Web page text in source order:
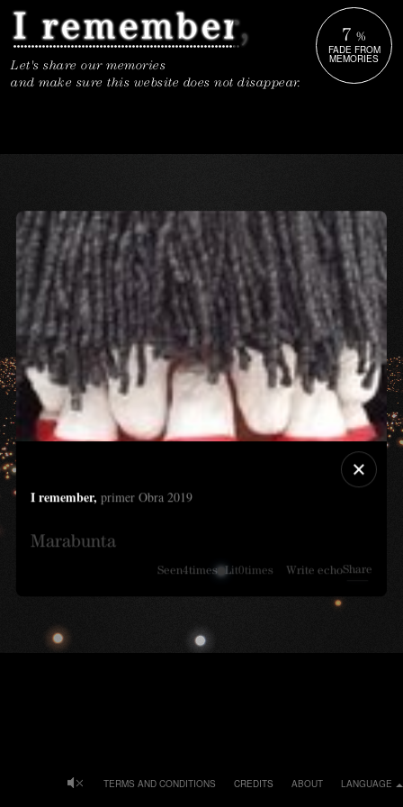
I remember, primer Obra 2019
Marabunta
Seen4times Lit0times Write echoShare
Let's share our memories
and make sure this website does not disappear.
7 %
FADE FROM
MEMORIES
LANGUAGE
ABOUT
CREDITS
TERMS AND CONDITIONS